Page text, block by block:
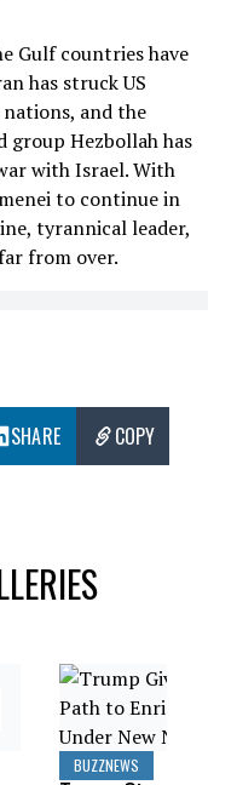
Gulf countries have
has struck US
and the
group Hezbollah has
with Israel. With
to continue in
tyrannical leader,
from over.
SHARE COPY
BUZZNEWS